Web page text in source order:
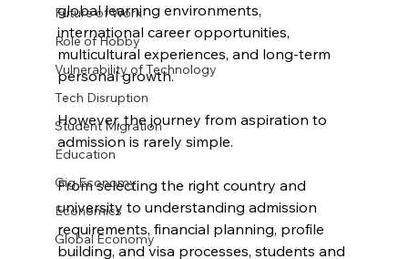
Future of Work
Role of Hobby
Vulnerability of Technology
Tech Disruption
Student Migration
Education
Gig Economy
Economics
Global Economy
global learning environments,
international career opportunities,
multicultural experiences, and long-term
personal growth.
However, the journey from aspiration to
admission is rarely simple.
From selecting the right country and
university to understanding admission
requirements, financial planning, profile
building, and visa processes, students and